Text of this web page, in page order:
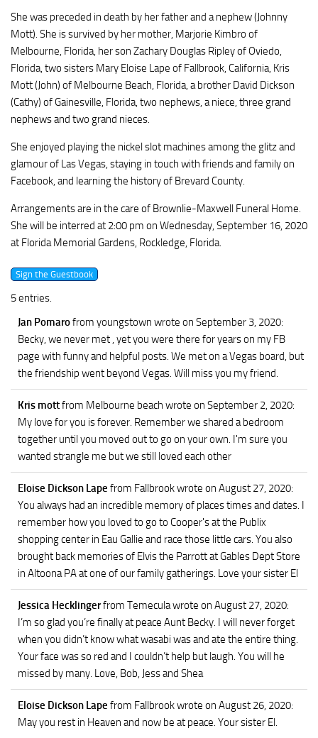
She was preceded in death by her father and a nephew (Johnny
Mott). She is survived by her mother, Marjorie Kimbro of
Melbourne, Florida, her son Zachary Douglas Ripley of Oviedo,
Florida, two sisters Mary Eloise Lape of Fallbrook, California, Kris
Mott (John) of Melbourne Beach, Florida, a brother David Dickson
(Cathy) of Gainesville, Florida, two nephews, a niece, three grand
nephews and two grand nieces.
She enjoyed playing the nickel slot machines among the glitz and
glamour of Las Vegas, staying in touch with friends and family on
Facebook, and learning the history of Brevard County.
Arrangements are in the care of Brownlie-Maxwell Funeral Home.
She will be interred at 2:00 pm on Wednesday, September 16, 2020
at Florida Memorial Gardens, Rockledge, Florida.
5 entries.
Jan Pomarofrom youngstown wrote on September 3, 2020:
Becky, we never met , yet you were there for years on my FB
page with funny and helpful posts. We met on a Vegas board, but
the friendship went beyond Vegas. Will miss you my friend.
Kris mottfrom Melbourne beach wrote on September 2, 2020:
My love for you is forever. Remember we shared a bedroom
together until you moved out to go on your own. I'm sure you
wanted strangle me but we still loved each other
Eloise Dickson Lape from Fallbrookwrote on August 27, 2020:
You always had an incredible memory of places times and dates. I
remember how you loved to go to Cooper's at the Publix
shopping center in Eau Gallie and race those little cars. You also
brought back memories of Elvis the Parrott at Gables Dept Store
in Altoona PA at one of our family gatherings. Love your sister El
Jessica Hecklingerfrom Temeculawrote on August 27, 2020:
I’m so glad you’re finally at peace Aunt Becky. I will never forget
when you didn’t know what wasabi was and ate the entire thing.
Your face was so red and I couldn’t help but laugh. You will he
missed by many. Love, Bob, Jess and Shea
Eloise Dickson Lape from Fallbrookwrote on August 26, 2020:
May you rest in Heaven and now be at peace. Your sister El.